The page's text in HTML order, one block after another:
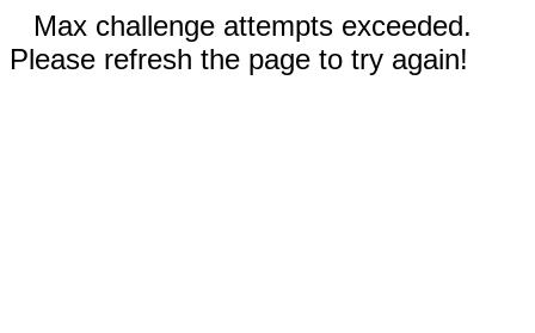
Max challenge attempts exceeded.
Please refresh the page to try again!